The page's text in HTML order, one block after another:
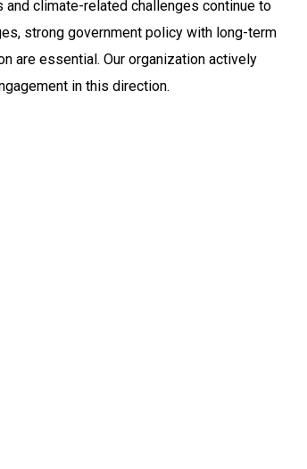
climate-related challenges continue to
strong government policy with long-term
are essential. Our organization actively
in this direction.